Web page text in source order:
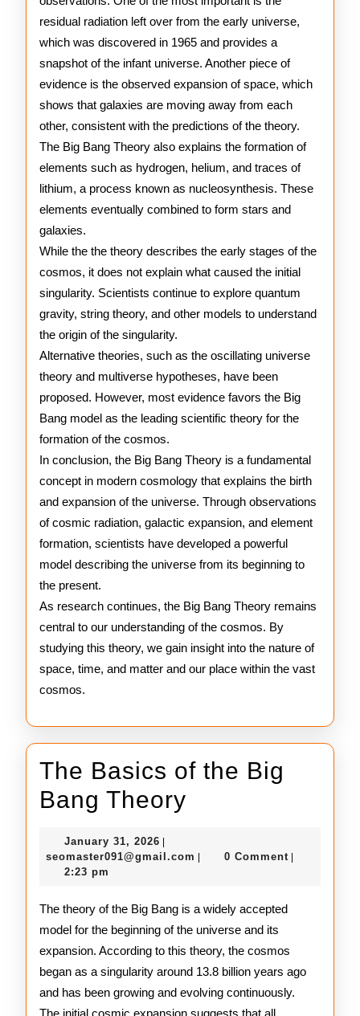
residual radiation left over from the early universe,
which was discovered in 1965 and provides a
snapshot of the infant universe. Another piece of
evidence is the observed expansion of space, which
shows that galaxies are moving away from each
other, consistent with the predictions of the theory.
The Big Bang Theory also explains the formation of
elements such as hydrogen, helium, and traces of
lithium, a process known as nucleosynthesis. These
elements eventually combined to form stars and
galaxies.
While the the theory describes the early stages of the
cosmos, it does not explain what caused the initial
singularity. Scientists continue to explore quantum
gravity, string theory, and other models to understand
the origin of the singularity.
Alternative theories, such as the oscillating universe
theory and multiverse hypotheses, have been
proposed. However, most evidence favors the Big
Bang model as the leading scientific theory for the
formation of the cosmos.
In conclusion, the Big Bang Theory is a fundamental
concept in modern cosmology that explains the birth
and expansion of the universe. Through observations
of cosmic radiation, galactic expansion, and element
formation, scientists have developed a powerful
model describing the universe from its beginning to
the present.
As research continues, the Big Bang Theory remains
central to our understanding of the cosmos. By
studying this theory, we gain insight into the nature of
space, time, and matter and our place within the vast
cosmos.
The Basics of the Big
Bang Theory
of
Big
Bang
Theory
January 31, 2026 January
31,
seomaster091@gmail.com seomaster091@gmail.com
0 Comment
2:23 pm
The theory of the Big Bang is a widely accepted
model for the beginning of the universe and its
expansion. According to this theory, the cosmos
began as a singularity around 13.8 billion years ago
and has been growing and evolving continuously.
The initial cosmic expansion suggests that all